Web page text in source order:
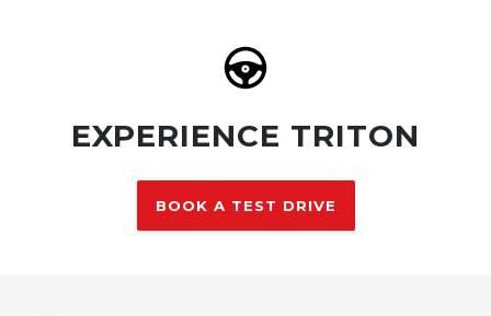
EXPERIENCE TRITON
BOOK A TEST DRIVE